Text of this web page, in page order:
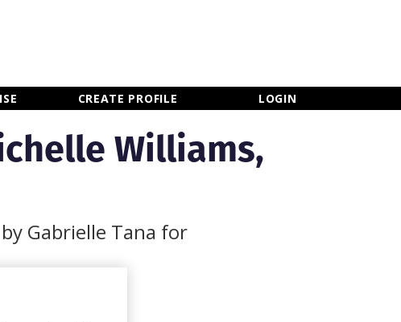
CREATE PROFILE LOGIN
Williams,
Gabrielle Tana for